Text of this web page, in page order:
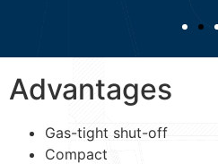
Advantages
Gas-tight shut-off
Compact